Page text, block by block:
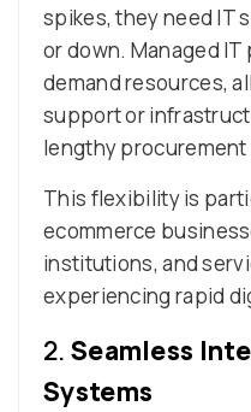
spikes, they need IT
or down. Managed
demand resources,
support or
lengthy
This flexibility is
ecommerce
institutions, and
experiencing rapid
2. Seamless
Systems